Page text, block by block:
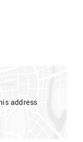
address